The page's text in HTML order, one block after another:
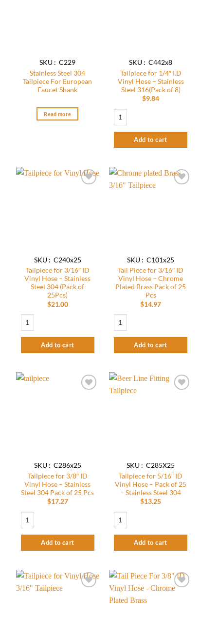
SKU : C229
Stainless Steel 304
Tailpiece For European
Faucet Shank
Read more
SKU : C442x8
Tailpiece for 1/4″ I.D
Vinyl Hose – Stainless
Steel 316(Pack of 8)
$9.84
Add to cart
SKU : C240x25
Tailpiece for 3/16″ ID
Vinyl Hose – Stainless
Steel 304 (Pack of
25Pcs)
$21.00
Tailpiece for 3/16" ID Vinyl Hose - Stainless Steel 304 (Pack of 25Pcs)
Add to cart
SKU : C101x25
Tail Piece for 3/16″ ID
Vinyl Hose – Chrome
Plated Brass Pack of 25
Pcs
$14.97
Tail Piece for 3/16" ID Vinyl Hose -
Add to cart
SKU : C286x25
Tailpiece for 3/8″ ID
Vinyl Hose – Stainless
Steel 304 Pack of 25 Pcs
$17.27
Add to cart
SKU : C285X25
Tailpiece for 5/16″ ID
Vinyl Hose – Pack of 25
– Stainless Steel 304
$13.25
Add to cart